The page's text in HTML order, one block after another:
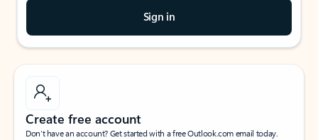
Sign in
Create free account
Don’t have an account? Get started with a free Outlook.com email today.